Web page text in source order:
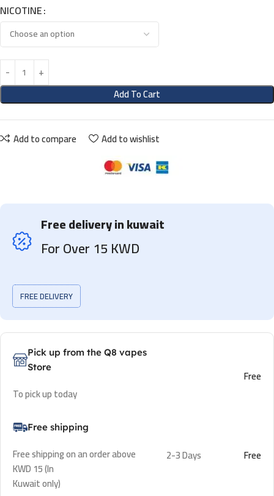
NICOTINE
Add To Cart
Add to compare Add to wishlist
Free delivery in kuwait
For Over 15 KWD
FREE DELIVERY
Pick up from the Q8 vapes
Store
To pick up today
Free
Free shipping
Free shipping on an order above
KWD 15 (In
Kuwait only)
2-3 Days Free